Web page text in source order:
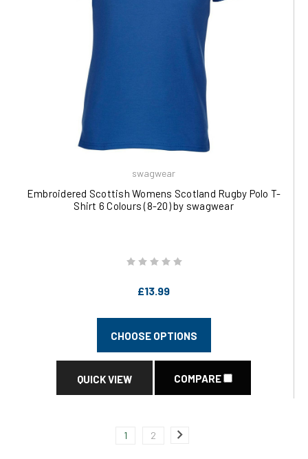
swagwear
Embroidered Scottish Womens Scotland Rugby Polo T-
Shirt 6 Colours (8-20) by swagwear
£13.99
CHOOSE OPTIONS
QUICK VIEW COMPARE
1 2